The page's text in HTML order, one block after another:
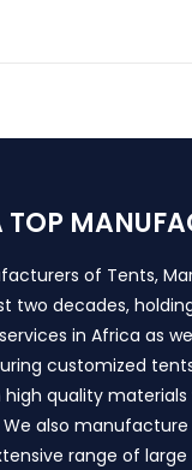
TOP
of Tents,
two decades,
in Africa as
customized
quality
also manufacture
range of